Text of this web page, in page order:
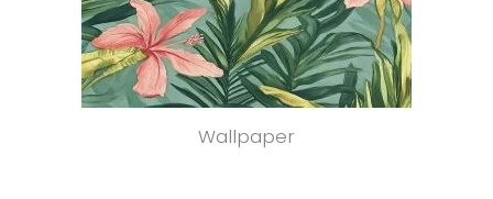
Wallpaper